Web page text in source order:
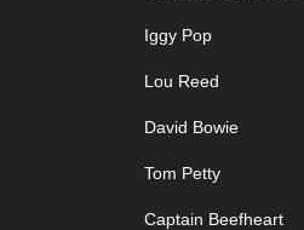
Iggy Pop
Lou Reed
David Bowie
Tom Petty
Captain Beefheart